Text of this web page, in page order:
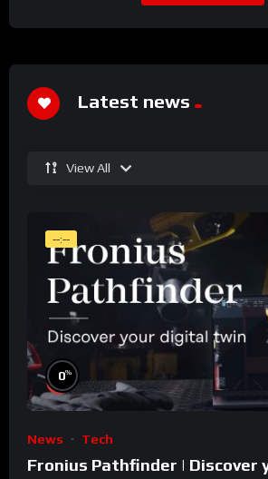
Latest news
View All
--:--
0%
News Tech
Fronius Pathfinder | Discover